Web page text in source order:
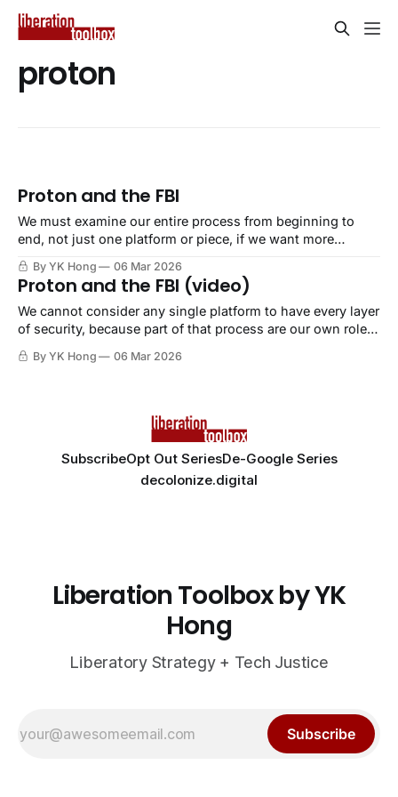
proton
Proton and the FBI
We must examine our entire process from beginning to
end, not just one platform or piece, if we want more
By YK Hong 06 Mar 2026
Proton and the FBI (video)
We cannot consider any single platform to have every layer
of security, because part of that process are our own role
By YK Hong 06 Mar 2026
SubscribeOpt Out SeriesDe-Google Series
decolonize.digital
Liberation Toolbox by YK
Hong
Liberatory Strategy + Tech Justice
Subscribe